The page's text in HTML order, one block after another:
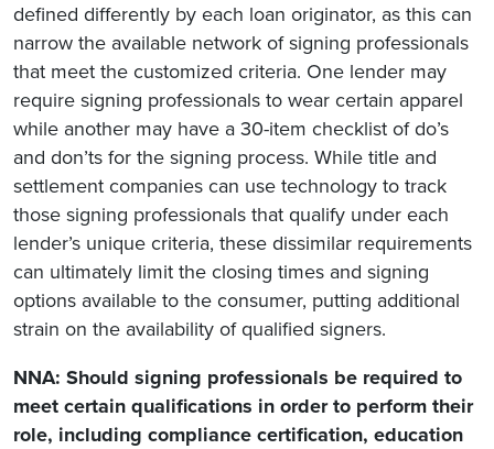
defined differently by each loan originator, as this can
narrow the available network of signing professionals
that meet the customized criteria. One lender may
require signing professionals to wear certain apparel
while another may have a 30-item checklist of do’s
and don’ts for the signing process. While title and
settlement companies can use technology to track
those signing professionals that qualify under each
lender’s unique criteria, these dissimilar requirements
can ultimately limit the closing times and signing
options available to the consumer, putting additional
strain on the availability of qualified signers.
NNA: Should signing professionals be required to
meet certain qualifications in order to perform their
role, including compliance certification, education